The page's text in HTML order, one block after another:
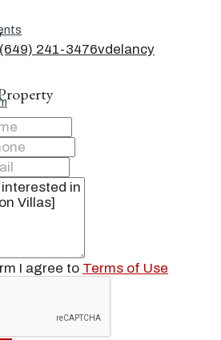
(649) 241-3476vdelancy
I agree to Terms of Use